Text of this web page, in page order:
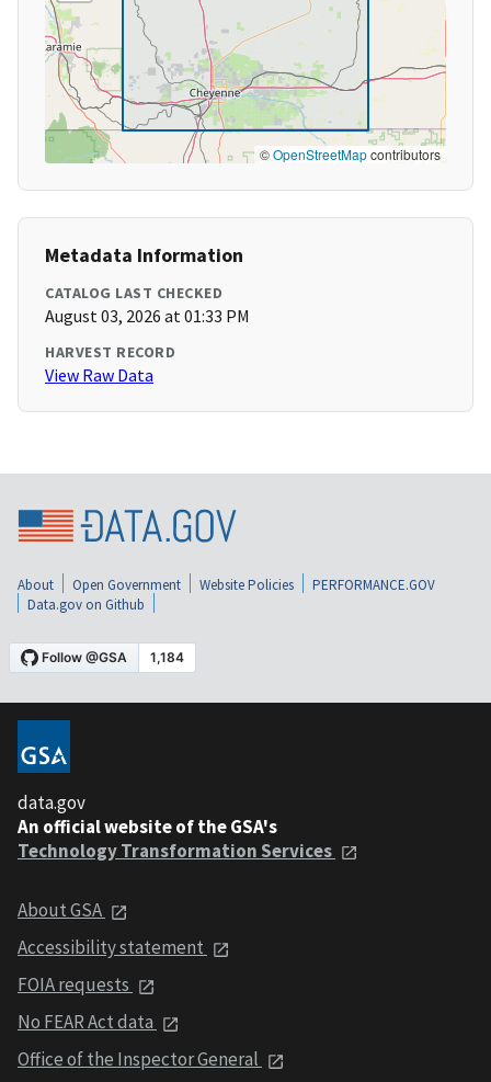
©OpenStreetMapcontributors
Metadata Information
CATALOG LAST CHECKED
August 03, 2026 at 01:33 PM
HARVEST RECORD
View Raw Data
About Open Government Website Policies
PERFORMANCE.GOV
Data.gov on Github
data.gov
An official website of the GSA's
Technology Transformation Services
About GSA
Accessibility statement
FOIA requests
No FEAR Act data
Office of the Inspector General